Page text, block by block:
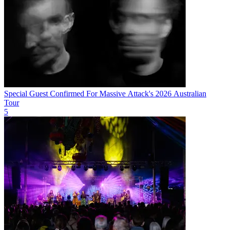
Special Guest Confirmed For Massive Attack's 2026 Australian
Tour
5